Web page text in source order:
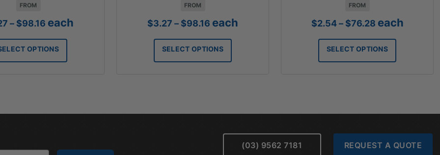
FROM
– $98.16 Price
$3.27
through
$98.16
each
OPTIONS
FROM
$3.27 – $98.16 Price
$3.27
through
$98.16
each
SELECT OPTIONS
FROM
$2.54 – $76.28Price
$2.54
through
$76.28
each
SELECT OPTIONS
(03) 9562 7181 REQUEST A QUOTE